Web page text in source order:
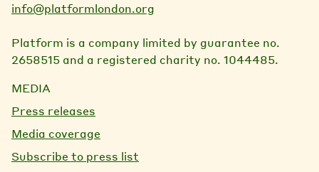
info@platformlondon.org
Platform is a company limited by guarantee no.
2658515 and a registered charity no. 1044485.
MEDIA
Press releases
Media coverage
Subscribe to press list